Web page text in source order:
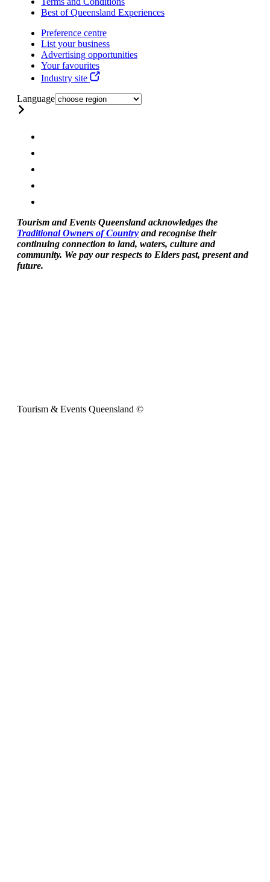
Best of Queensland Experiences
Preference centre
List your business
Advertising opportunities
Your favourites
Industry site
Language
Tourism and Events Queensland acknowledges the
Traditional Owners of Country and recognise their
continuing connection to land, waters, culture and
community. We pay our respects to Elders past, present and
future.
Tourism & Events Queensland ©